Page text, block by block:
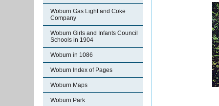
Woburn Gas Light and Coke
Company
Woburn Girls and Infants Council
Schools in 1904
Woburn in 1086
Woburn Index of Pages
Woburn Maps
Woburn Park